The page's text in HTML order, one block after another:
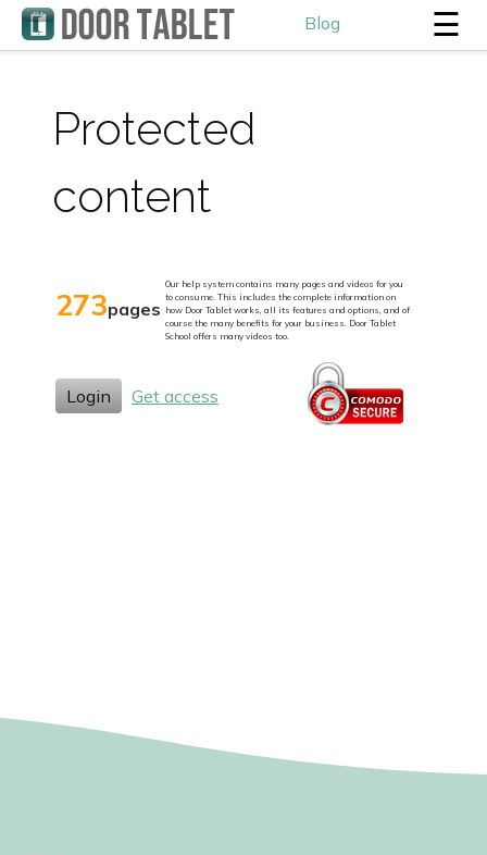
Blog ☰
Protected
content
273pages
Our help system contains many pages and videos for you
to consume. This includes the complete information on
how Door Tablet works, all its features and options, and of
course the many benefits for your business. Door Tablet
School offers many videos too.
Login Get access